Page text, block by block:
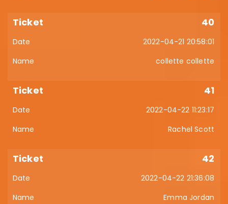
40
2022-04-21 20:58:01
collette collette
41
2022-04-22 11:23:17
Rachel Scott
42
2022-04-22 21:36:08
Emma Jordan